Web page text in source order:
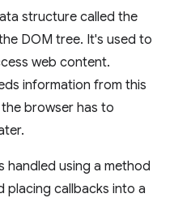
structure called the
DOM tree. It's used to
web content.
information from this
browser has to
handled using a method
placing callbacks into a